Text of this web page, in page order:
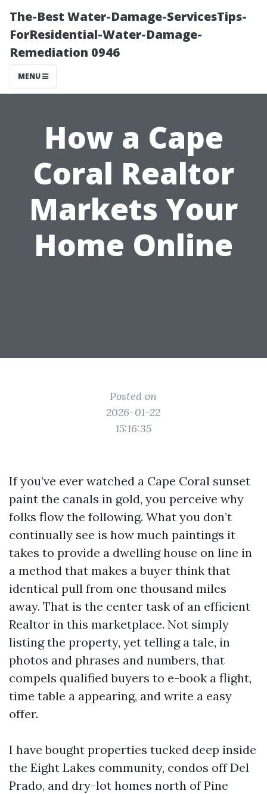
The-Best Water-Damage-ServicesTips-
ForResidential-Water-Damage-
Remediation 0946
MENU
How a Cape
Coral Realtor
Markets Your
Home Online
Posted on
2026-01-22
15:16:35
If you’ve ever watched a Cape Coral sunset
paint the canals in gold, you perceive why
folks flow the following. What you don’t
continually see is how much paintings it
takes to provide a dwelling house on line in
a method that makes a buyer think that
identical pull from one thousand miles
away. That is the center task of an efficient
Realtor in this marketplace. Not simply
listing the property, yet telling a tale, in
photos and phrases and numbers, that
compels qualified buyers to e-book a flight,
time table a appearing, and write a easy
offer.
I have bought properties tucked deep inside
the Eight Lakes community, condos off Del
Prado, and dry-lot homes north of Pine